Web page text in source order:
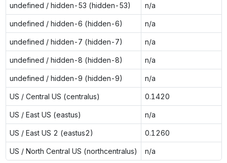
undefined / hidden-53 (hidden-53) n/a
undefined / hidden-6 (hidden-6) n/a
undefined / hidden-7 (hidden-7) n/a
undefined / hidden-8 (hidden-8) n/a
undefined / hidden-9 (hidden-9) n/a
US / Central US (centralus) 0.1420
US / East US (eastus) n/a
US / East US 2 (eastus2) 0.1260
US / North Central US (northcentralus) n/a